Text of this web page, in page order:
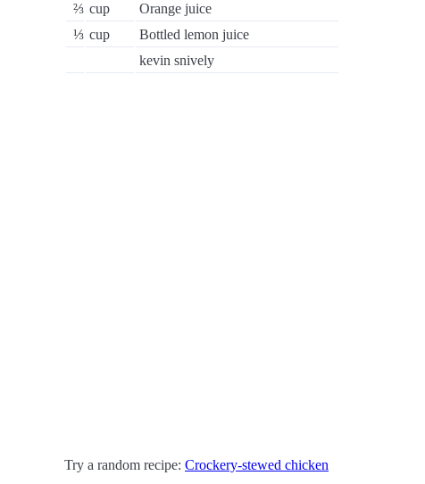
⅔ cup
Orange juice
⅓ cup
Bottled lemon juice
kevin snively
Try a random recipe: Crockery-stewed chicken